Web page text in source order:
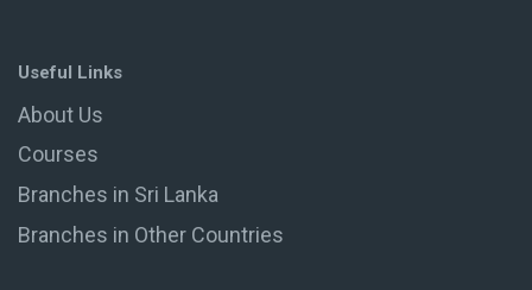
Useful Links
About Us
Courses
Branches in Sri Lanka
Branches in Other Countries